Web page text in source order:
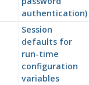
authentication)
Session
defaults for
run-time
configuration
variables